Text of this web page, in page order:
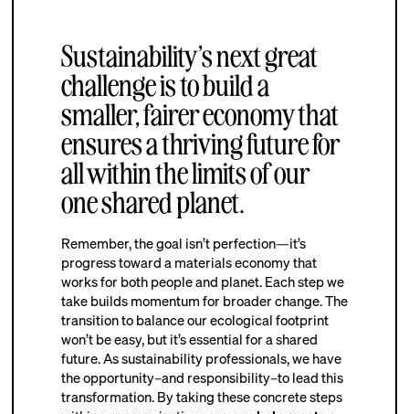
Sustainability’s next great
challenge is to build a
smaller, fairer economy that
ensures a thriving future for
all within the limits of our
one shared planet.
Remember, the goal isn’t perfection—it’s
progress toward a materials economy that
works for both people and planet. Each step we
take builds momentum for broader change. The
transition to balance our ecological footprint
won’t be easy, but it’s essential for a shared
future. As sustainability professionals, we have
the opportunity–and responsibility–to lead this
transformation. By taking these concrete steps